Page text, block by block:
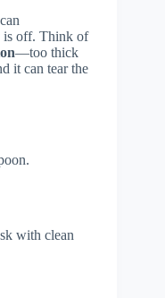
is off. Think of
—too thick
it can tear the
with clean